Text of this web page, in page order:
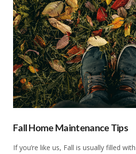
VIEW POST
Fall Home Maintenance Tips
If you’re like us, Fall is usually filled